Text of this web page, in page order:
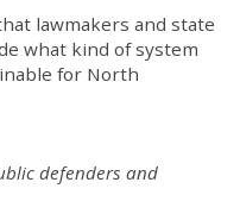
lawmakers and state
what kind of system
for North
defenders and